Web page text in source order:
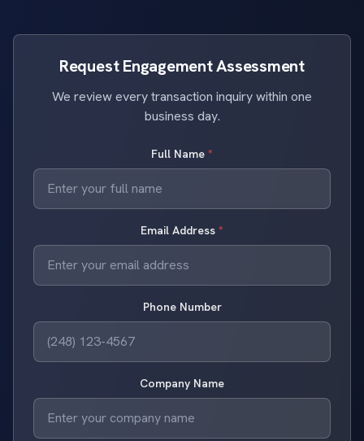
Request Engagement Assessment
We review every transaction inquiry within one
business day.
Full Name *
Email Address *
Phone Number
Company Name